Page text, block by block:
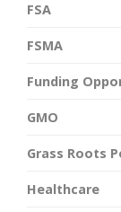
FSA
FSMA
Funding
GMO
Grass Roots
Healthcare